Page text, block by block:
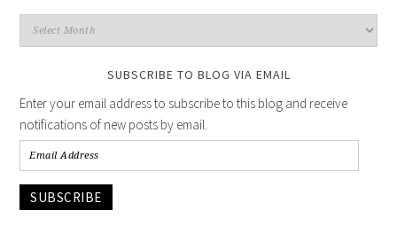
SUBSCRIBE TO BLOG VIA EMAIL
Enter your email address to subscribe to this blog and receive
notifications of new posts by email.
SUBSCRIBE